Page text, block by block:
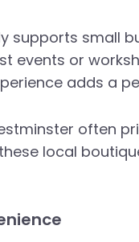
supports small
events or
adds a
often
local